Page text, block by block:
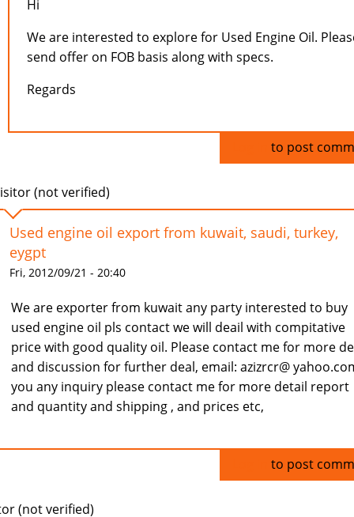
Hi
We are interested to explore for Used Engine Oil.
send offer on FOB basis along with specs.
Regards
to post
(not verified)
Used engine oil export from kuwait, saudi, turkey,
eygpt
Fri, 2012/09/21 - 20:40
We are exporter from kuwait any party interested to buy
used engine oil pls contact we will deail with compitative
price with good quality oil. Please contact me for more
and discussion for further deal, email: azizrcr@
you any inquiry please contact me for more detail report
and quantity and shipping , and prices etc,
to post
(not verified)